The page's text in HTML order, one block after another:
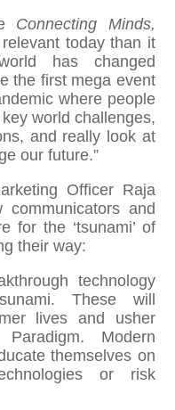
Connecting Minds,
today than it
has changed
the first mega event
where people
world challenges,
and really look at
our future.”
Officer Raja
communicators and
for the ‘tsunami’ of
their way:
technology
These will
lives and usher
Modern
themselves on
or risk